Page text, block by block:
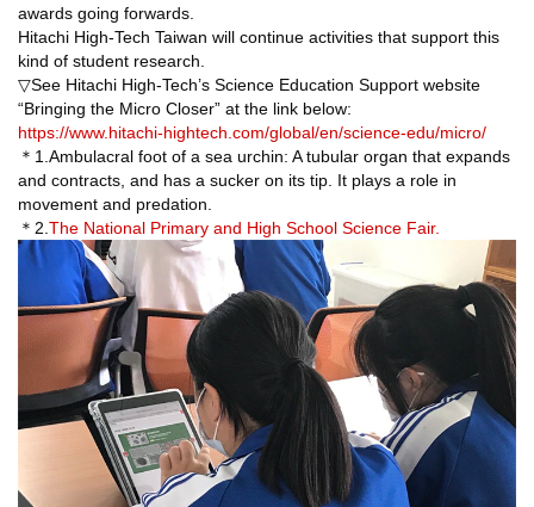
awards going forwards.
Hitachi High-Tech Taiwan will continue activities that support this
kind of student research.
▽See Hitachi High-Tech’s Science Education Support website
“Bringing the Micro Closer” at the link below:
https://www.hitachi-hightech.com/global/en/science-edu/micro/
＊1.Ambulacral foot of a sea urchin: A tubular organ that expands
and contracts, and has a sucker on its tip. It plays a role in
movement and predation.
＊2. The National Primary and High School Science Fair.